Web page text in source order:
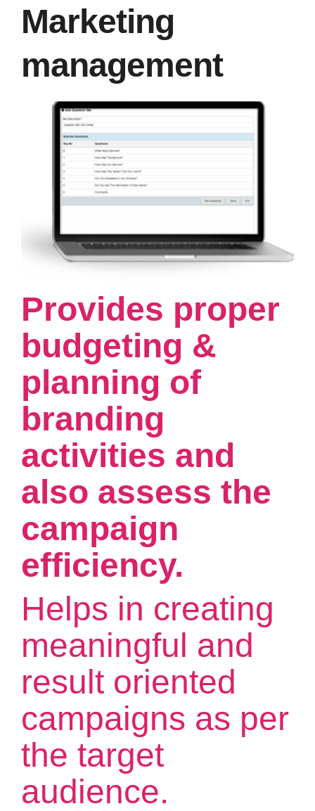
Marketing
management
Provides proper
budgeting &
planning of
branding
activities and
also assess the
campaign
efficiency.
Helps in creating
meaningful and
result oriented
campaigns as per
the target
audience.